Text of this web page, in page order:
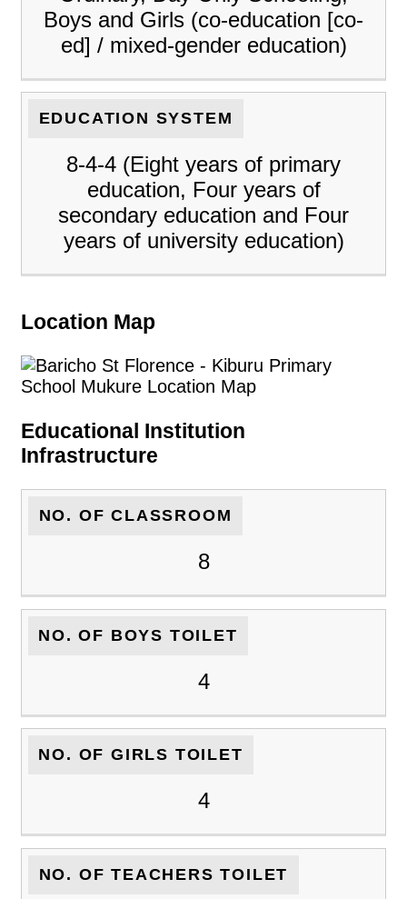
Boys and Girls (co-education [co-
ed] / mixed-gender education)
EDUCATION SYSTEM
8-4-4 (Eight years of primary
education, Four years of
secondary education and Four
years of university education)
Location Map
Educational Institution
Infrastructure
NO. OF CLASSROOM
8
NO. OF BOYS TOILET
4
NO. OF GIRLS TOILET
4
NO. OF TEACHERS TOILET